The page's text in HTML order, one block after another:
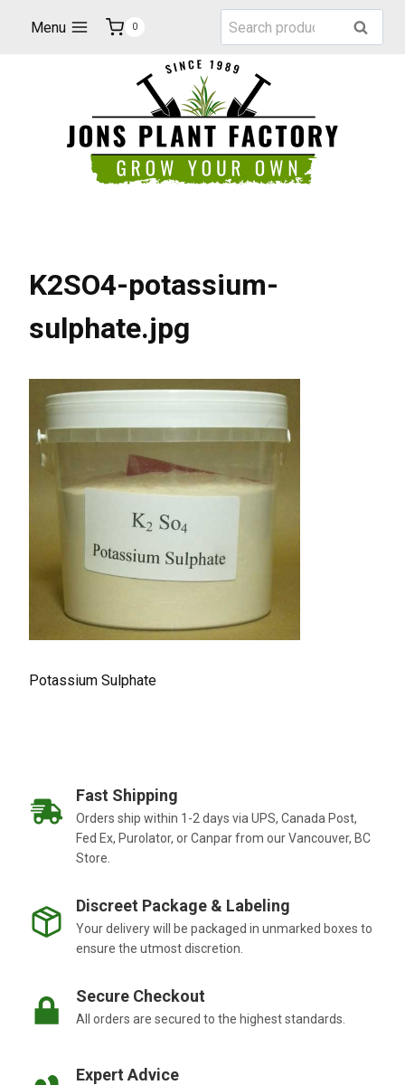
Menu 0
Search
for:
Search
K2SO4-potassium-
sulphate.jpg
Potassium Sulphate
Fast Shipping
Orders ship within 1-2 days via UPS, Canada Post,
Fed Ex, Purolator, or Canpar from our Vancouver, BC
Store.
Discreet Package & Labeling
Your delivery will be packaged in unmarked boxes to
ensure the utmost discretion.
Secure Checkout
All orders are secured to the highest standards.
Expert Advice